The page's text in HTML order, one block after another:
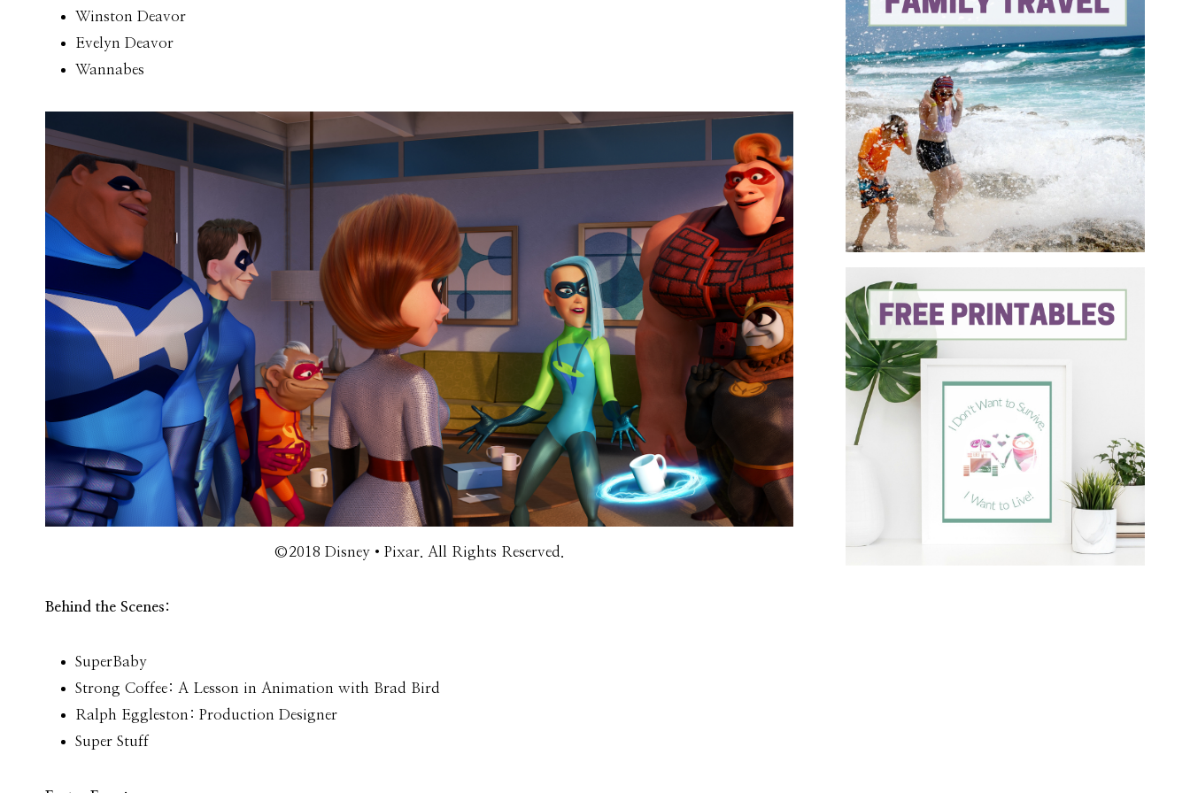
Winston Deavor
Evelyn Deavor
Wannabes
©2018 Disney•Pixar. All Rights Reserved.
Behind the Scenes:
SuperBaby
Strong Coffee: A Lesson in Animation with Brad Bird
Ralph Eggleston: Production Designer
Super Stuff